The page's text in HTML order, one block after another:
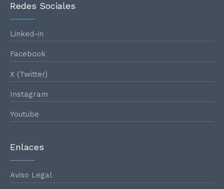
Redes Sociales
Linked-in
Facebook
X (Twitter)
Instagram
Youtube
Enlaces
Aviso Legal